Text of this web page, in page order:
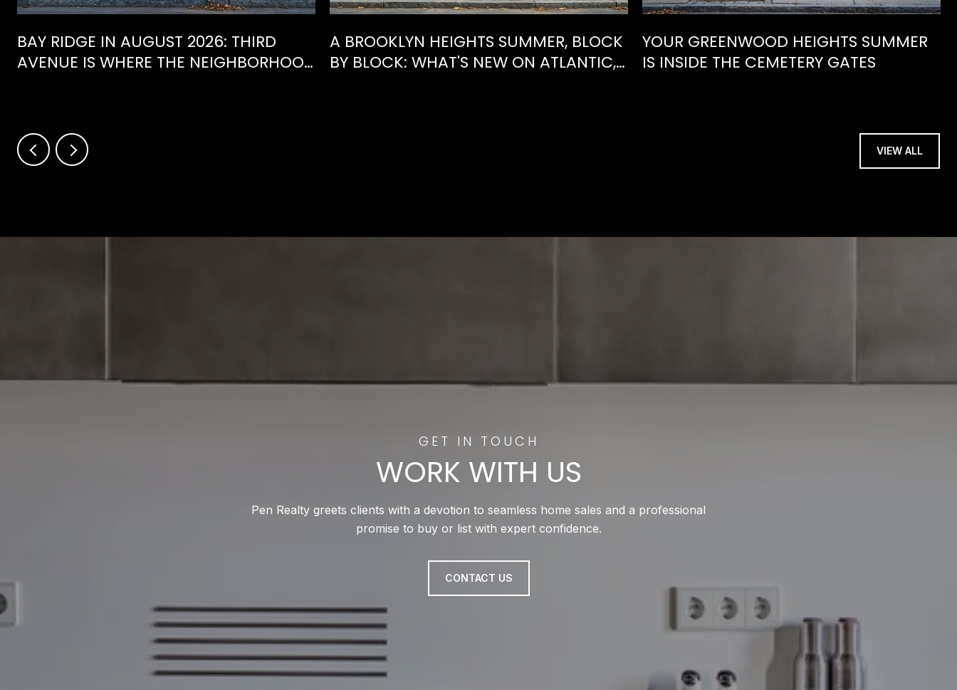
BAY RIDGE IN AUGUST 2026: THIRD
AVENUE IS WHERE THE NEIGHBORHOOD
A BROOKLYN HEIGHTS SUMMER, BLOCK
BY BLOCK: WHAT'S NEW ON ATLANTIC,
YOUR GREENWOOD HEIGHTS SUMMER
IS INSIDE THE CEMETERY GATES
VIEW ALL
WORK WITH US
Pen Realty greets clients with a devotion to seamless home sales and a professional
promise to buy or list with expert confidence.
CONTACT US